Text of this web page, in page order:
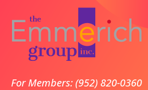
For Members: (952) 820-0360